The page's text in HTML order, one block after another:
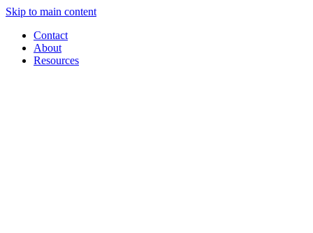
Skip to main content
Contact
About
Resources